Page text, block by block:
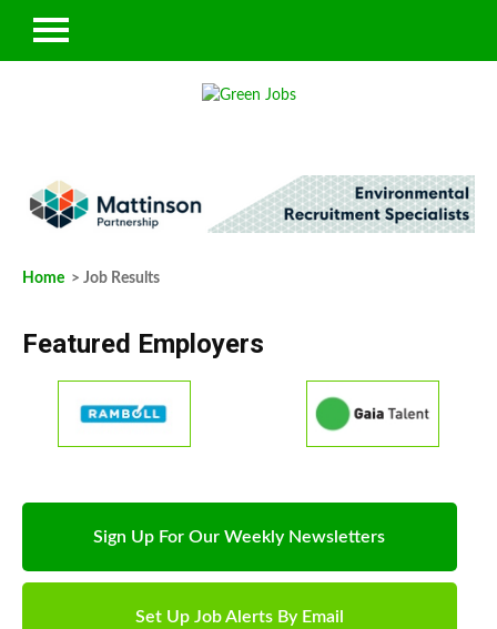
Home > Job Results
Featured Employers
Sign Up For Our Weekly Newsletters
Set Up Job Alerts By Email